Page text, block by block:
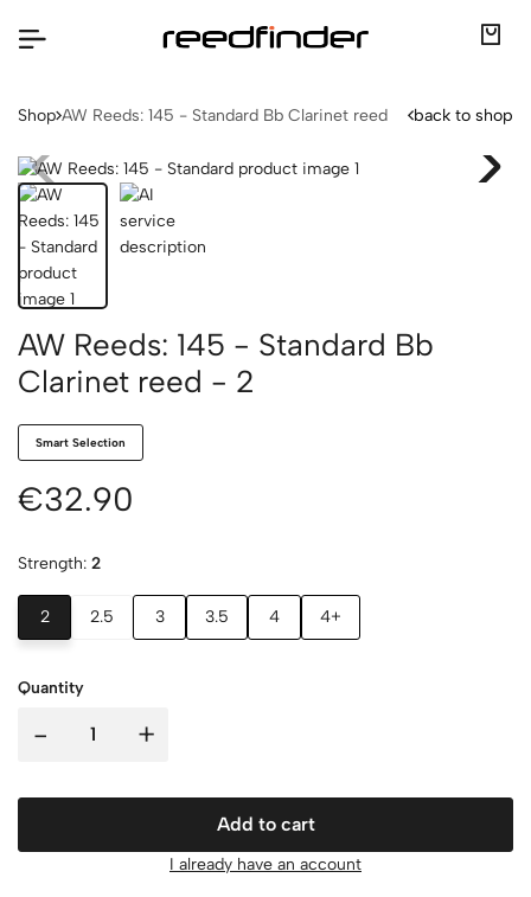
Shop AW Reeds: 145 - Standard Bb Clarinet reed back to shop
AW Reeds: 145 - Standard Bb
Clarinet reed - 2
Smart Selection
€32.90
Strength: 2
2 2.5 3 3.5 4 4+
Quantity
- +
Add to cart
I already have an account